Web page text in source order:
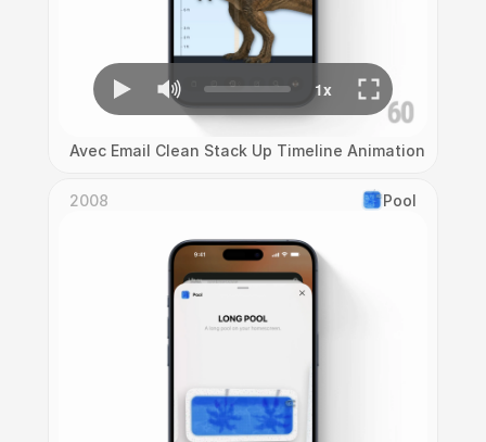
Avec Email Clean Stack Up Timeline Animation
2008 Pool